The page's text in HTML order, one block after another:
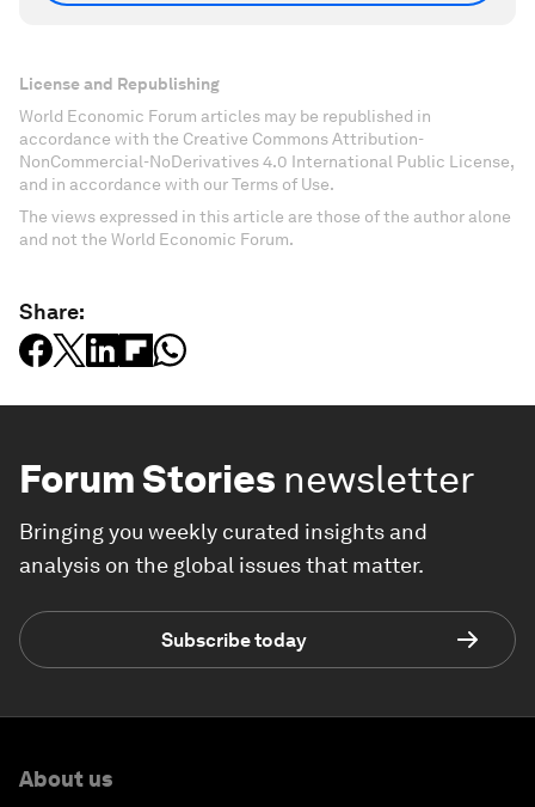
License and Republishing
World Economic Forum articles may be republished in
accordance with the Creative Commons Attribution-
NonCommercial-NoDerivatives 4.0 International Public License,
and in accordance with our Terms of Use.
The views expressed in this article are those of the author alone
and not the World Economic Forum.
Share:
Forum Stories newsletter
Bringing you weekly curated insights and
analysis on the global issues that matter.
Subscribe today
About us